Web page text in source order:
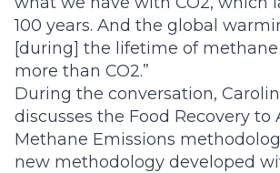
100 years. And the global
[during] the lifetime of
more than CO2.”
During the conversation,
discusses the Food Recovery to
Methane Emissions
new methodology developed